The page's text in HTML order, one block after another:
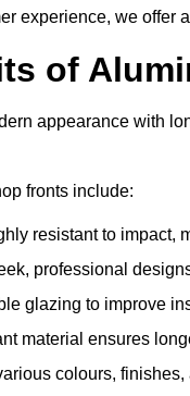
experience, we offer
of
appearance with
fronts include:
resistant to impact,
professional
glazing to improve
material ensures
colours,